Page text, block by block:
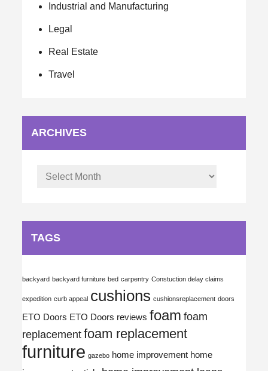
Industrial and Manufacturing
Legal
Real Estate
Travel
ARCHIVES
Archives
TAGS
backyard backyard furniture bed carpentry Constuction delay claims
expedition curb appeal cushions cushionsreplacement doors
ETO Doors ETO Doors reviews foam foam
replacement foam replacement
furniture gazebo home improvement home